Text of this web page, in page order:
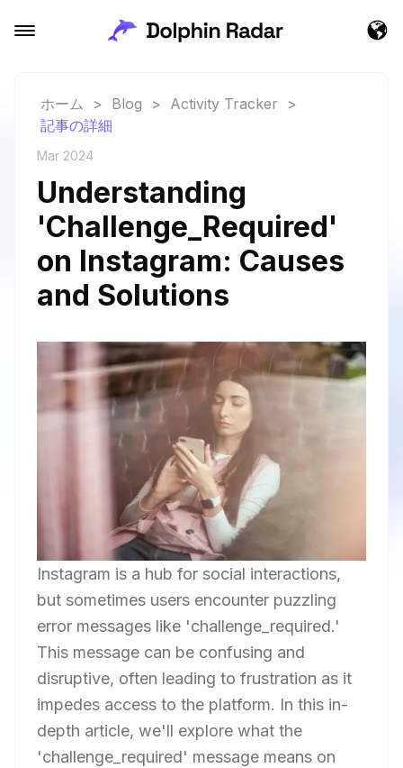
ホーム > Blog > Activity Tracker
>
記事の詳細
Mar 2024
Understanding
'Challenge_Required'
on Instagram: Causes
and Solutions
Instagram is a hub for social interactions,
but sometimes users encounter puzzling
error messages like 'challenge_required.'
This message can be confusing and
disruptive, often leading to frustration as it
impedes access to the platform. In this in-
depth article, we'll explore what the
'challenge_required' message means on